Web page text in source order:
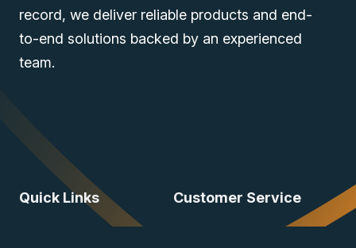
record, we deliver reliable products and end-
to-end solutions backed by an experienced
team.
Quick Links Customer Service